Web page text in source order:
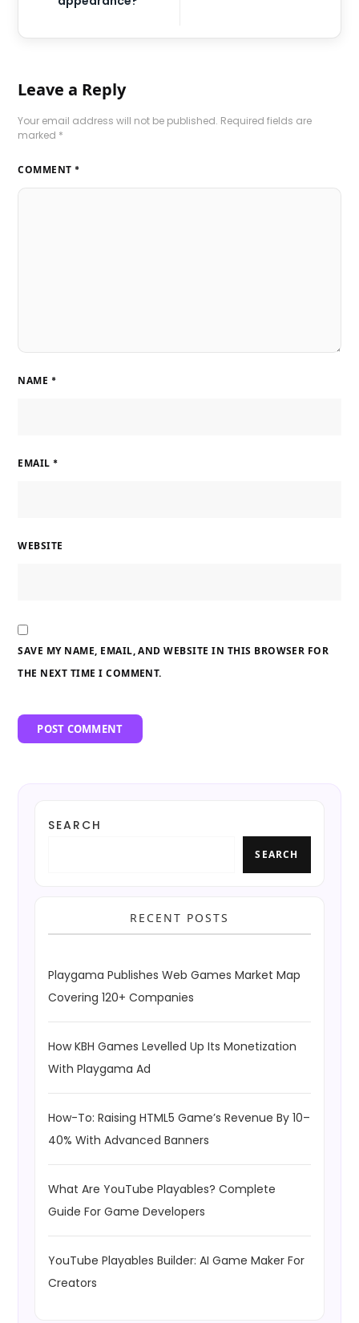
Leave a Reply
Your email address will not be published. Required fields are
marked *
COMMENT *
NAME *
EMAIL *
WEBSITE
SAVE MY NAME, EMAIL, AND WEBSITE IN THIS BROWSER FOR
THE NEXT TIME I COMMENT.
SEARCH
SEARCH
RECENT POSTS
Playgama Publishes Web Games Market Map
Covering 120+ Companies
How KBH Games Levelled Up Its Monetization
With Playgama Ad
How-To: Raising HTML5 Game’s Revenue By 10–
40% With Advanced Banners
What Are YouTube Playables? Complete
Guide For Game Developers
YouTube Playables Builder: AI Game Maker For
Creators